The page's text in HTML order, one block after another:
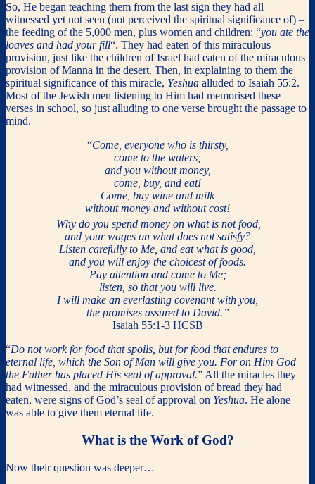
So, He began teaching them from the last sign they had all
witnessed yet not seen (not perceived the spiritual significance of) –
the feeding of the 5,000 men, plus women and children: “you ate the
loaves and had your fill“. They had eaten of this miraculous
provision, just like the children of Israel had eaten of the miraculous
provision of Manna in the desert. Then, in explaining to them the
spiritual significance of this miracle, Yeshua alluded to Isaiah 55:2.
Most of the Jewish men listening to Him had memorised these
verses in school, so just alluding to one verse brought the passage to
mind.
“Come, everyone who is thirsty,
come to the waters;
and you without money,
come, buy, and eat!
Come, buy wine and milk
without money and without cost!
Why do you spend money on what is not food,
and your wages on what does not satisfy?
Listen carefully to Me, and eat what is good,
and you will enjoy the choicest of foods.
Pay attention and come to Me;
listen, so that you will live.
I will make an everlasting covenant with you,
the promises assured to David.”
Isaiah 55:1-3 HCSB
“Do not work for food that spoils, but for food that endures to
eternal life, which the Son of Man will give you. For on Him God
the Father has placed His seal of approval.” All the miracles they
had witnessed, and the miraculous provision of bread they had
eaten, were signs of God’s seal of approval on Yeshua. He alone
was able to give them eternal life.
What is the Work of God?
Now their question was deeper…